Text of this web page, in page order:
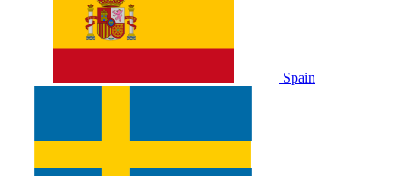
Spain